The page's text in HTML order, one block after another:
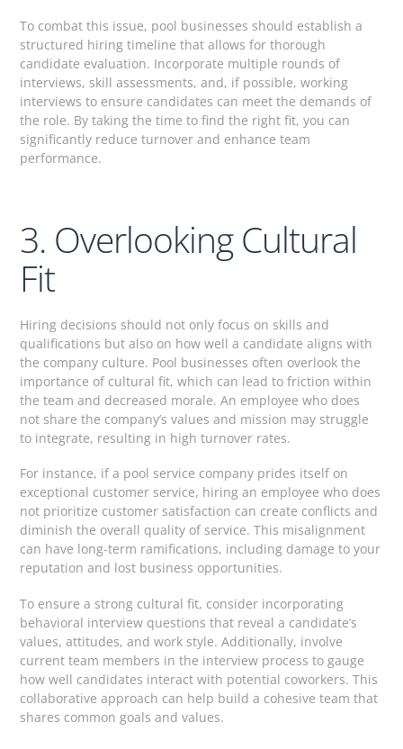
To combat this issue, pool businesses should establish a
structured hiring timeline that allows for thorough
candidate evaluation. Incorporate multiple rounds of
interviews, skill assessments, and, if possible, working
interviews to ensure candidates can meet the demands of
the role. By taking the time to find the right fit, you can
significantly reduce turnover and enhance team
performance.
3. Overlooking Cultural
Fit
Hiring decisions should not only focus on skills and
qualifications but also on how well a candidate aligns with
the company culture. Pool businesses often overlook the
importance of cultural fit, which can lead to friction within
the team and decreased morale. An employee who does
not share the company’s values and mission may struggle
to integrate, resulting in high turnover rates.
For instance, if a pool service company prides itself on
exceptional customer service, hiring an employee who does
not prioritize customer satisfaction can create conflicts and
diminish the overall quality of service. This misalignment
can have long-term ramifications, including damage to your
reputation and lost business opportunities.
To ensure a strong cultural fit, consider incorporating
behavioral interview questions that reveal a candidate’s
values, attitudes, and work style. Additionally, involve
current team members in the interview process to gauge
how well candidates interact with potential coworkers. This
collaborative approach can help build a cohesive team that
shares common goals and values.